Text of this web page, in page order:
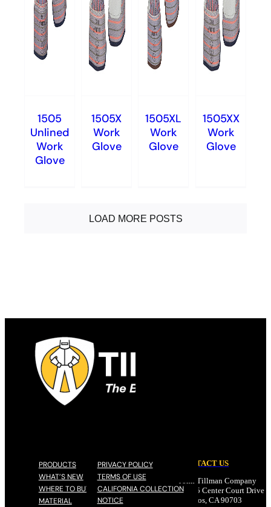
1505
Unlined
Work
Glove
1505X
Work
Glove
1505XL
Work
Glove
1505XX
Work
Glove
LOAD MORE POSTS
PRODUCTS
WHAT’S NEW
WHERE TO BUY
MATERIAL
PRIVACY POLICY
TERMS OF USE
CALIFORNIA COLLECTION
NOTICE
CONTACT US
John Tillman Company
17785 Center Court Drive
Cerritos, CA 90703